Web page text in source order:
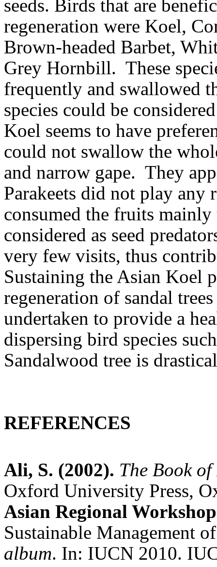
seeds. Birds that are
regeneration were Koel,
Brown-headed Barbet,
Grey Hornbill. These
frequently and swallowed
species could be
Koel seems to have
could not swallow the
and narrow gape. They
Parakeets did not play any
consumed the fruits mainly
considered as seed
very few visits, thus
Sustaining the Asian Koel
regeneration of sandal
undertaken to provide a
dispersing bird species
Sandalwood tree is
REFERENCES
Ali, S. (2002). The Book
Oxford University Press,
Asian Regional
Sustainable Management
album. In: IUCN 2010.